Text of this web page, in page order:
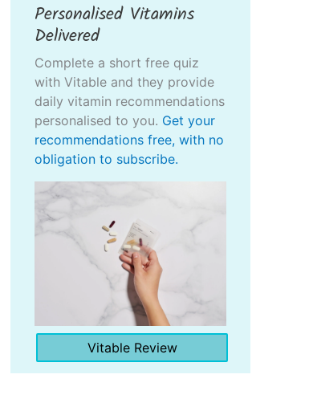
Personalised Vitamins
Delivered
Complete a short free quiz
with Vitable and they provide
daily vitamin recommendations
personalised to you. Get your
recommendations free, with no
obligation to subscribe.
Vitable Review